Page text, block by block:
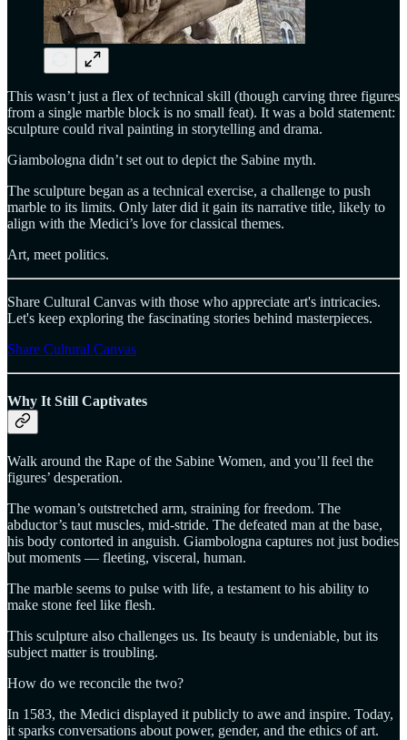
This wasn’t just a flex of technical skill (though carving three figures
from a single marble block is no small feat). It was a bold statement:
sculpture could rival painting in storytelling and drama.
Giambologna didn’t set out to depict the Sabine myth.
The sculpture began as a technical exercise, a challenge to push
marble to its limits. Only later did it gain its narrative title, likely to
align with the Medici’s love for classical themes.
Art, meet politics.
Share Cultural Canvas with those who appreciate art's intricacies.
Let's keep exploring the fascinating stories behind masterpieces.
Share Cultural Canvas
Why It Still Captivates
Walk around the Rape of the Sabine Women, and you’ll feel the
figures’ desperation.
The woman’s outstretched arm, straining for freedom. The
abductor’s taut muscles, mid-stride. The defeated man at the base,
his body contorted in anguish. Giambologna captures not just bodies
but moments — fleeting, visceral, human.
The marble seems to pulse with life, a testament to his ability to
make stone feel like flesh.
This sculpture also challenges us. Its beauty is undeniable, but its
subject matter is troubling.
How do we reconcile the two?
In 1583, the Medici displayed it publicly to awe and inspire. Today,
it sparks conversations about power, gender, and the ethics of art.